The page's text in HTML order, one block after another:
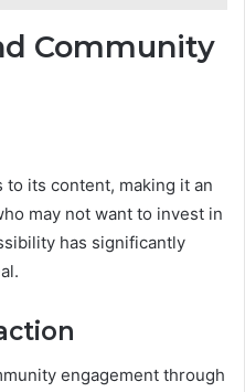
Community
its content, making it an
may not want to invest in
has significantly
engagement through